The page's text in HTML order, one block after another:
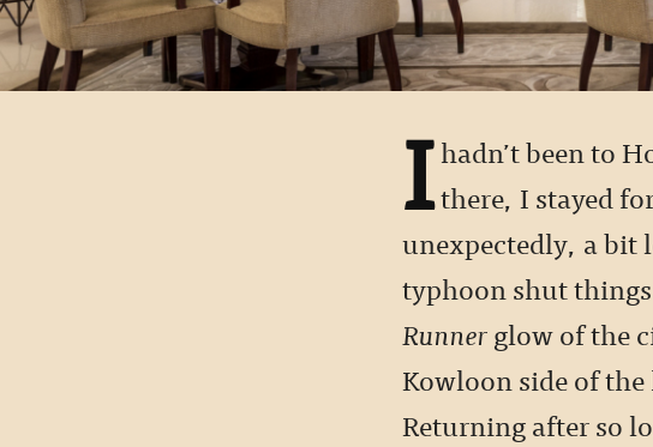
Ihadn’t been to
there, I stayed
unexpectedly, a bit
typhoon shut
Runnerglow of the
Kowloon side of
Returning after so